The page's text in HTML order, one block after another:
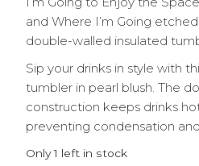
and Where I’m Going
double-walled insulated
Sip your drinks in style with
tumbler in pearl blush. The
construction keeps drinks
preventing condensation
Only 1 left in stock